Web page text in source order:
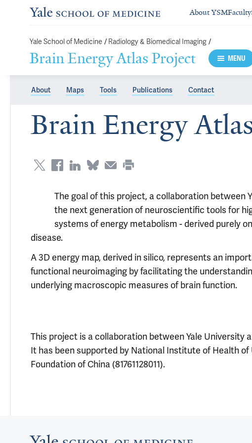
About YSMFaculty
Yale School of Medicine / Radiology & Biomedical Imaging /
Brain Energy Atlas Project MENU
About Maps Tools Publications Contact
Brain Energy
The goal of this project, a collaboration between
the next generation of neuroscientific tools for
systems of energy metabolism - derived purely
disease.
A 3D energy map, derived in silico, represents an
functional neuroimaging by facilitating the
underlying macroscopic measures of brain function.
This project is a collaboration between Yale University
It has been supported by National Institute of Health of
Foundation of China (81761128011).